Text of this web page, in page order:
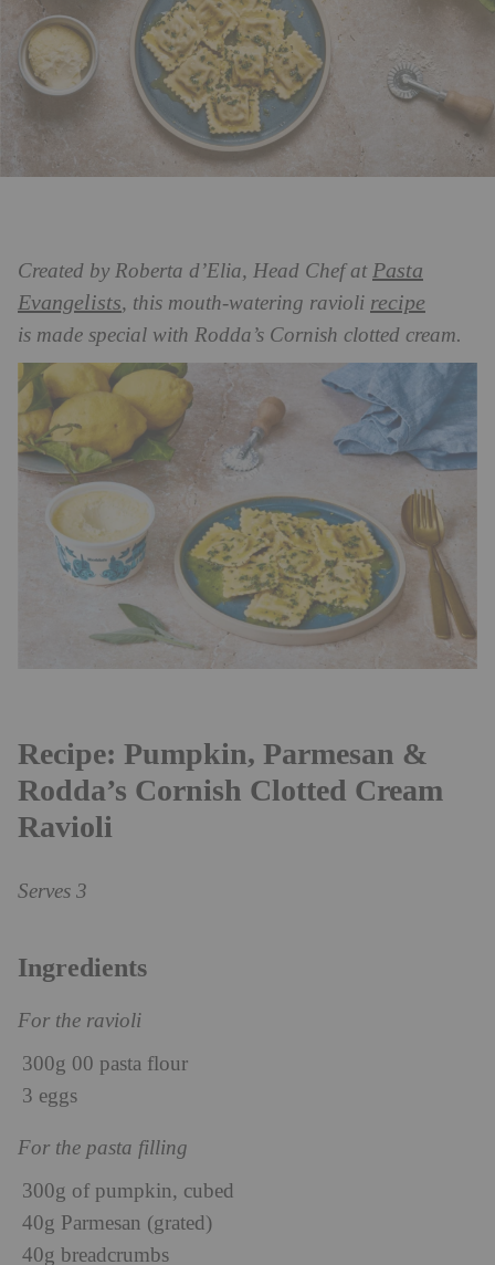
Created by Roberta d’Elia, Head Chef atPasta
Evangelists, this mouth-watering ravioli recipe
is made special with Rodda’s Cornish clotted cream.
Recipe: Pumpkin, Parmesan &
Rodda’s Cornish Clotted Cream
Ravioli
Serves 3
Ingredients
For the ravioli
300g 00 pasta flour
3 eggs
For the pasta filling
300g of pumpkin, cubed
40g Parmesan (grated)
40g breadcrumbs